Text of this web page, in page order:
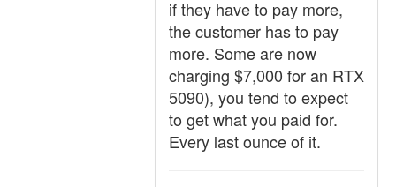
if they have to pay more,
the customer has to pay
more. Some are now
charging $7,000 for an RTX
5090), you tend to expect
to get what you paid for.
Every last ounce of it.